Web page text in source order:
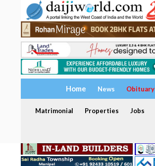
Home News Obituary
Matrimonial Properties Jobs